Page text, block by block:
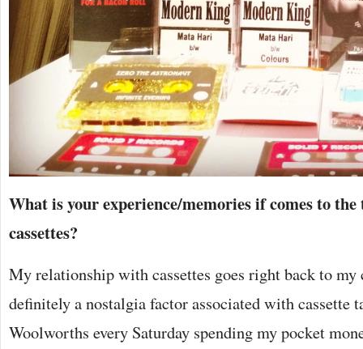
What is your experience/memories if comes to
cassettes?
My relationship with cassettes goes right back to
definitely a nostalgia factor associated with cassette
Woolworths every Saturday spending my pocket